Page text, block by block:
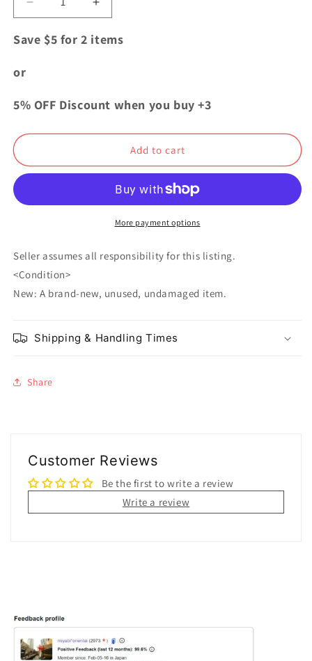
Decrease
quantity
for
Mini
Usagiyama
Increase
quantity
for
Mini
Usagiyama
Save $5 for 2 items
or
5% OFF Discount when you buy +3
Add to cart
More payment options
Seller assumes all responsibility for this listing.
<Condition>
New: A brand-new, unused, undamaged item.
Shipping & Handling Times
Share
Customer Reviews
Be the first to write a review
Write a review